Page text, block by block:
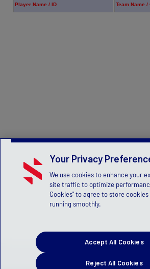
Player Name / ID Team Name /
Your Privacy
We use cookies to enhance your
site traffic to optimize
Cookies" to agree to store
running smoothly.
Reject All Cookies
Accept All Cookies